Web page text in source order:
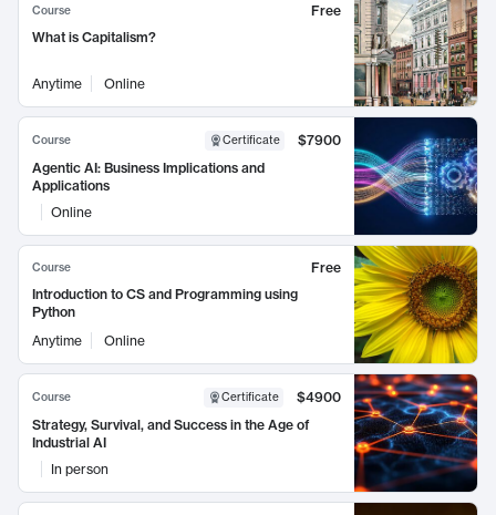
Course
Free
What is Capitalism?
Anytime Online
Course Certificate
$7900
Agentic AI: Business Implications and
Applications
Online
Course
Free
Introduction to CS and Programming using
Python
Anytime
Online
Course Certificate
$4900
Strategy, Survival, and Success in the Age of
Industrial AI
In person